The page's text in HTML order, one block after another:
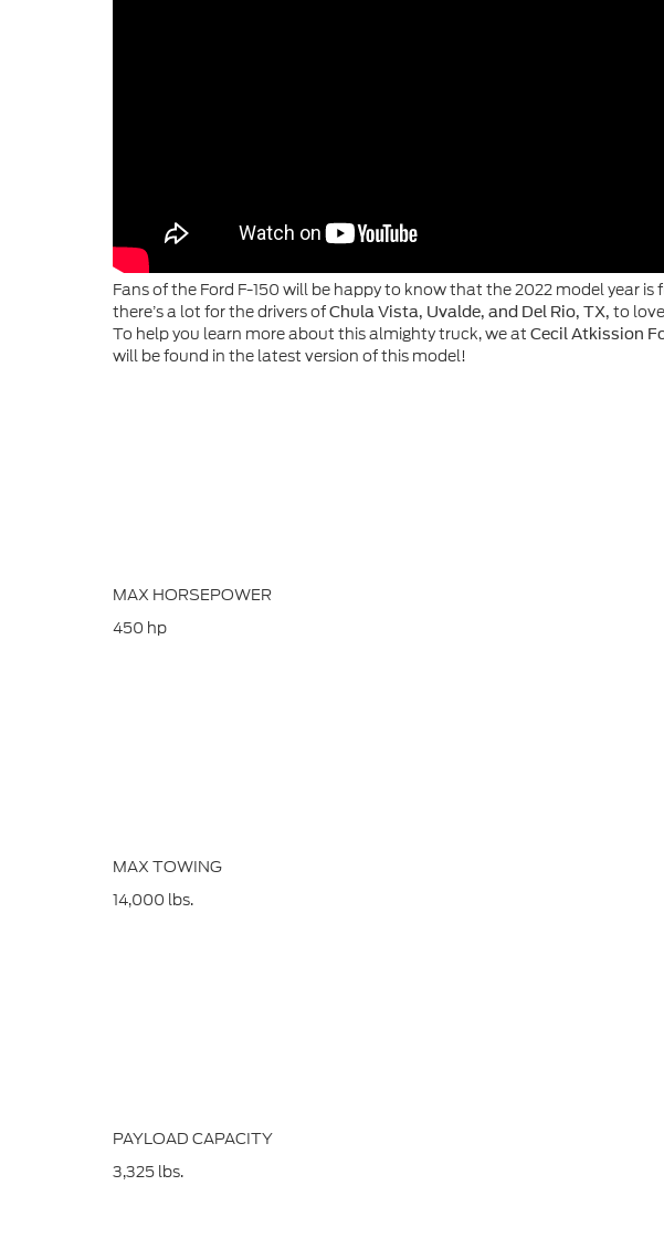
Fans of the Ford F-150 will be happy to know that the 2022 model year
there’s a lot for the drivers ofChula Vista, Uvalde, and Del Rio, TX, to
To help you learn more about this almighty truck, we at Cecil Atkission
will be found in the latest version of this model!
MAX HORSEPOWER
450 hp
MAX TOWING
14,000 lbs.
PAYLOAD CAPACITY
3,325 lbs.